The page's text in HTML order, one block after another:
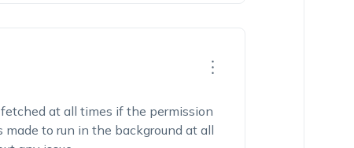
at all times if the permission
to run in the background at all